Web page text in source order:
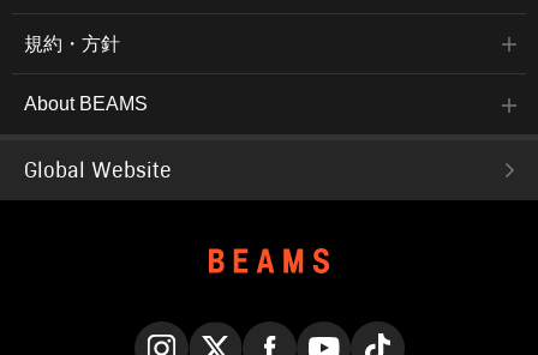
規約・方針
About BEAMS
Global Website